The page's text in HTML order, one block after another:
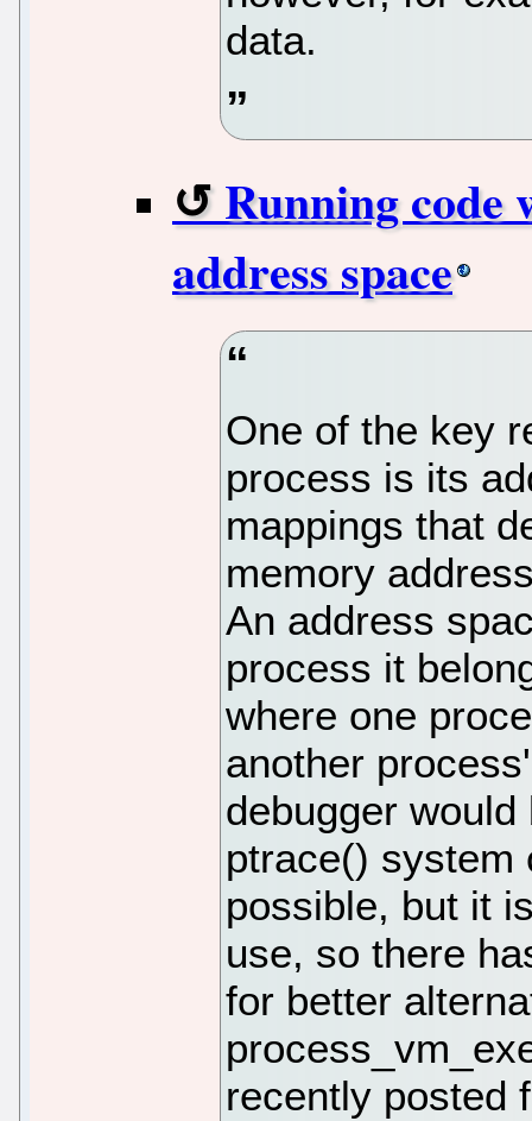
data.
Running code
address space
One of the key
process is its
mappings that
memory
An address
process it
where one
another
debugger
ptrace() system
possible, but it
use, so there
for better
recently posted